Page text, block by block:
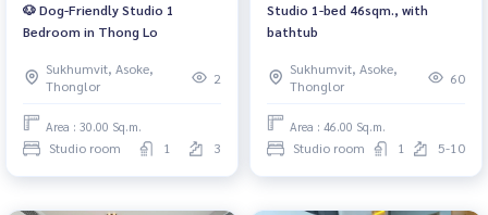
🐶 Dog-Friendly Studio 1
Bedroom in Thong Lo
Sukhumvit, Asoke,
Thonglor
2
Area : 30.00 Sq.m.
Studio room 1 3
Studio 1-bed 46sqm., with
bathtub
Sukhumvit, Asoke,
Thonglor
60
Area : 46.00 Sq.m.
Studio room 1 5-10